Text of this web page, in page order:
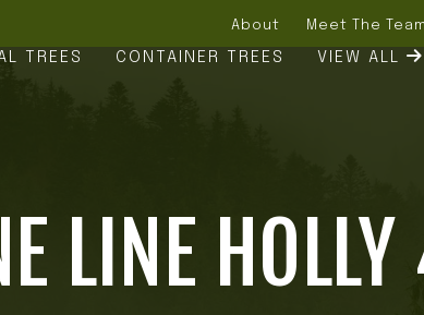
About Meet The Team
TREES CONTAINER TREES VIEW ALL
LINE HOLLY